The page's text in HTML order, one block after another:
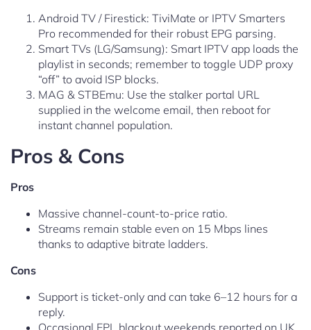
Android TV / Firestick: TiviMate or IPTV Smarters
Pro recommended for their robust EPG parsing.
Smart TVs (LG/Samsung): Smart IPTV app loads the
playlist in seconds; remember to toggle UDP proxy
“off” to avoid ISP blocks.
MAG & STBEmu: Use the stalker portal URL
supplied in the welcome email, then reboot for
instant channel population.
Pros & Cons
Pros
Massive channel-count-to-price ratio.
Streams remain stable even on 15 Mbps lines
thanks to adaptive bitrate ladders.
Cons
Support is ticket-only and can take 6–12 hours for a
reply.